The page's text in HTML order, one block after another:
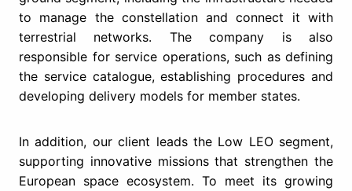
to manage the constellation and connect it with
terrestrial networks. The company is also
responsible for service operations, such as defining
the service catalogue, establishing procedures and
developing delivery models for member states.
In addition, our client leads the Low LEO segment,
supporting innovative missions that strengthen the
European space ecosystem. To meet its growing